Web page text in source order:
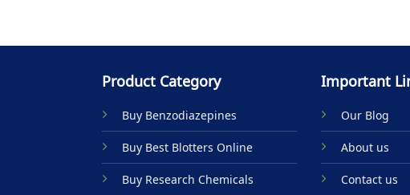
Product Category
Buy Benzodiazepines
Buy Best Blotters Online
Buy Research Chemicals
Important
Our Blog
About us
Contact us